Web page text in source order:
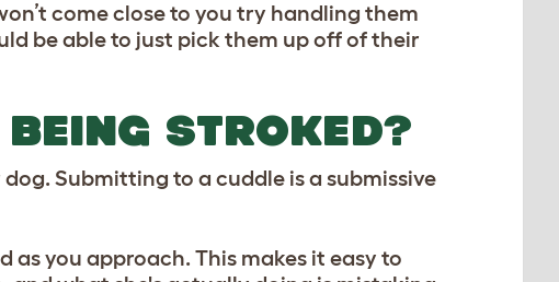
come close to you try handling them
be able to just pick them up off of their
STROKED?
Submitting to a cuddle is a submissive
you approach. This makes it easy to